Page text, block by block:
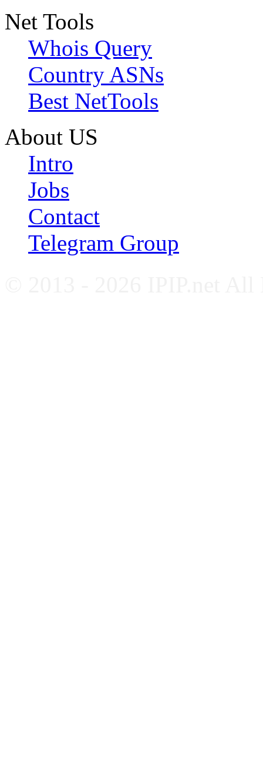
Net Tools
Whois Query
Country ASNs
Best NetTools
About US
Intro
Jobs
Contact
Telegram Group